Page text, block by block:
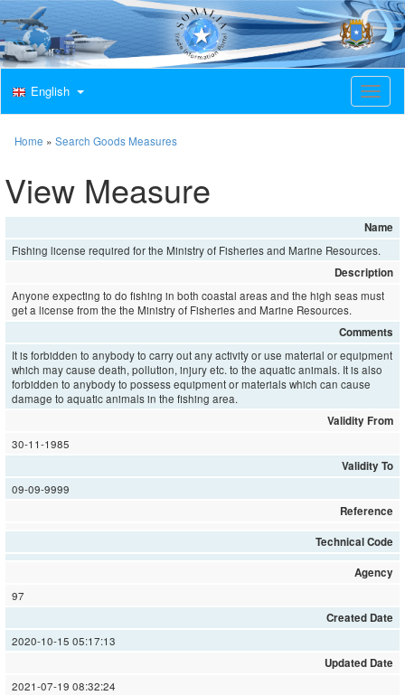
T
o
v
i
g
a
i
o
n
English
Home » Search Goods Measures
View Measure
Name
Fishing license required for the Ministry of Fisheries and Marine Resources.
Description
Anyone expecting to do fishing in both coastal areas and the high seas must
get a license from the the Ministry of Fisheries and Marine Resources.
Comments
It is forbidden to anybody to carry out any activity or use material or equipment
which may cause death, pollution, injury etc. to the aquatic animals. It is also
forbidden to anybody to possess equipment or materials which can cause
damage to aquatic animals in the fishing area.
Validity From
30-11-1985
Validity To
09-09-9999
Reference
Technical Code
Agency
97
Created Date
2020-10-15 05:17:13
Updated Date
2021-07-19 08:32:24